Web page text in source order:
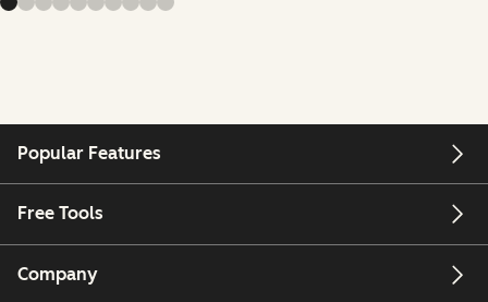
Popular Features
Free Tools
Company